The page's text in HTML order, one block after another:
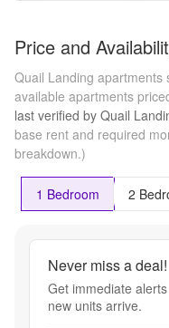
Price and
Quail Landing apartments
available apartments
last verified by Quail
base rent and required
breakdown.)
1 Bedroom 2
Never miss a deal!
Get immediate
new units arrive.